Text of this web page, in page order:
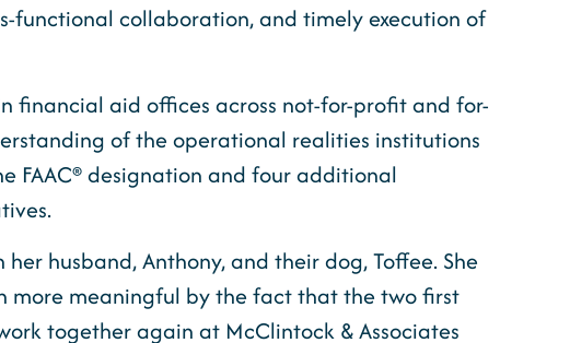
functional collaboration, and timely execution of
financial aid offices across not-for-profit and for-
of the operational realities institutions
FAAC® designation and four additional
husband, Anthony, and their dog, Toffee. She
more meaningful by the fact that the two first
together again at McClintock & Associates